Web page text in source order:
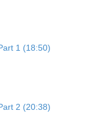
1 (18:50)
2 (20:38)